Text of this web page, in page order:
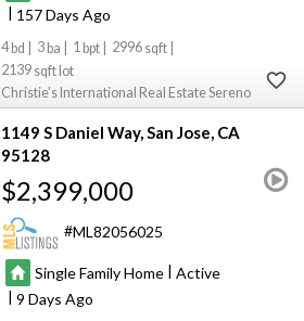
| 157
4 3 1
2996
2139
Christie's International Real Estate Sereno
1149 S Daniel Way San Jose CA
95128
$2,399,000
ML82056025
Single Family Home | Active
|9